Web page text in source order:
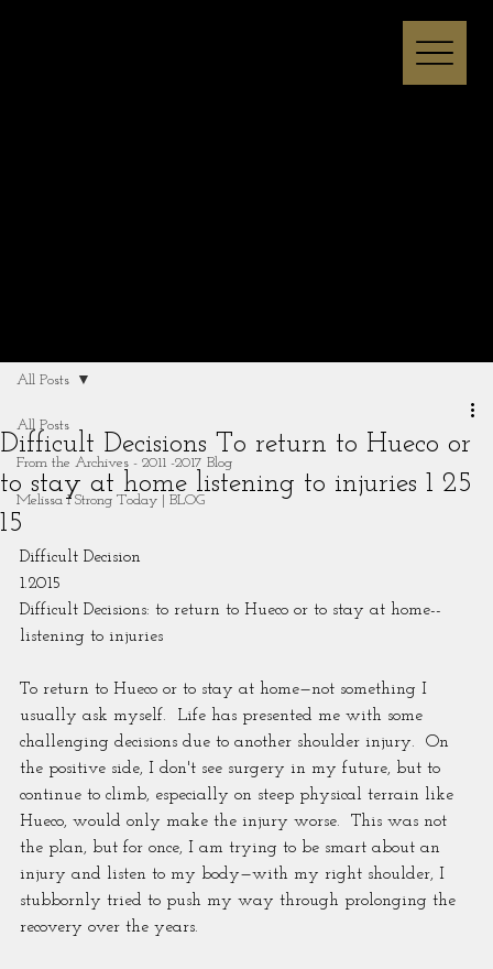
All Posts
From the Archives - 2011 -2017 Blog
Melissa I Strong Today | BLOG
All Posts
Difficult Decisions To return to Hueco or
to stay at home listening to injuries 1 25
15
Difficult Decision
1.2015
Difficult Decisions: to return to Hueco or to stay at home--
listening to injuries
To return to Hueco or to stay at home—not something I
usually ask myself.  Life has presented me with some
challenging decisions due to another shoulder injury.  On
the positive side, I don't see surgery in my future, but to
continue to climb, especially on steep physical terrain like
Hueco, would only make the injury worse.  This was not
the plan, but for once, I am trying to be smart about an
injury and listen to my body—with my right shoulder, I
stubbornly tried to push my way through prolonging the
recovery over the years.